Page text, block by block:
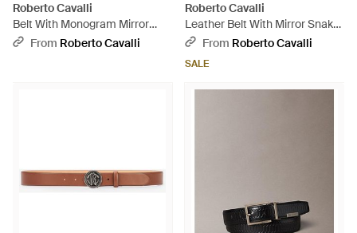
Roberto Cavalli
Belt With Monogram Mirror
Snake - Black
From Roberto Cavalli
Roberto Cavalli
Leather Belt With Mirror Snake
Monogram - Multicolour
From Roberto Cavalli
SALE